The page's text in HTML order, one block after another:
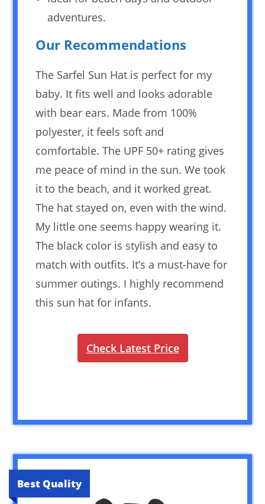
adventures.
Our Recommendations
The Sarfel Sun Hat is perfect for my
baby. It fits well and looks adorable
with bear ears. Made from 100%
polyester, it feels soft and
comfortable. The UPF 50+ rating gives
me peace of mind in the sun. We took
it to the beach, and it worked great.
The hat stayed on, even with the wind.
My little one seems happy wearing it.
The black color is stylish and easy to
match with outfits. It’s a must-have for
summer outings. I highly recommend
this sun hat for infants.
Check Latest Price
Best Quality